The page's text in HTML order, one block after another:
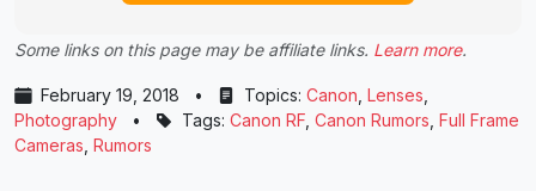
Some links on this page may be affiliate links. Learn more.
February 19, 2018 • Topics: Canon Lenses
Photography
• Tags: Canon RF Canon Rumors Full Frame
Cameras Rumors